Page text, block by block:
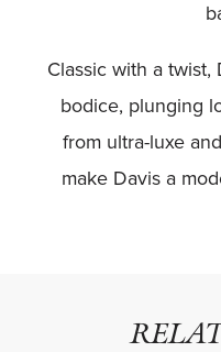
Classic with a twist,
bodice, plunging
from ultra-luxe
make Davis a